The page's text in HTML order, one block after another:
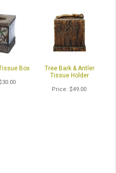
Box
Tree Bark & Antler
Tissue Holder
Price $49.00